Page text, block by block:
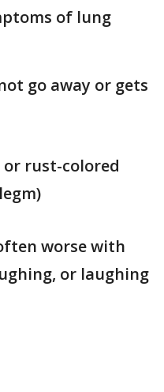
of lung
go away or gets
rust-colored
worse with
or laughing